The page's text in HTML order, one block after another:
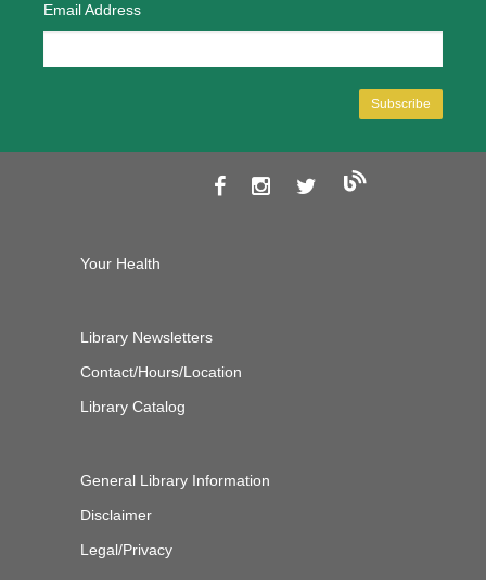
Email Address
Your Health
Library Newsletters
Contact/Hours/Location
Library Catalog
General Library Information
Disclaimer
Legal/Privacy